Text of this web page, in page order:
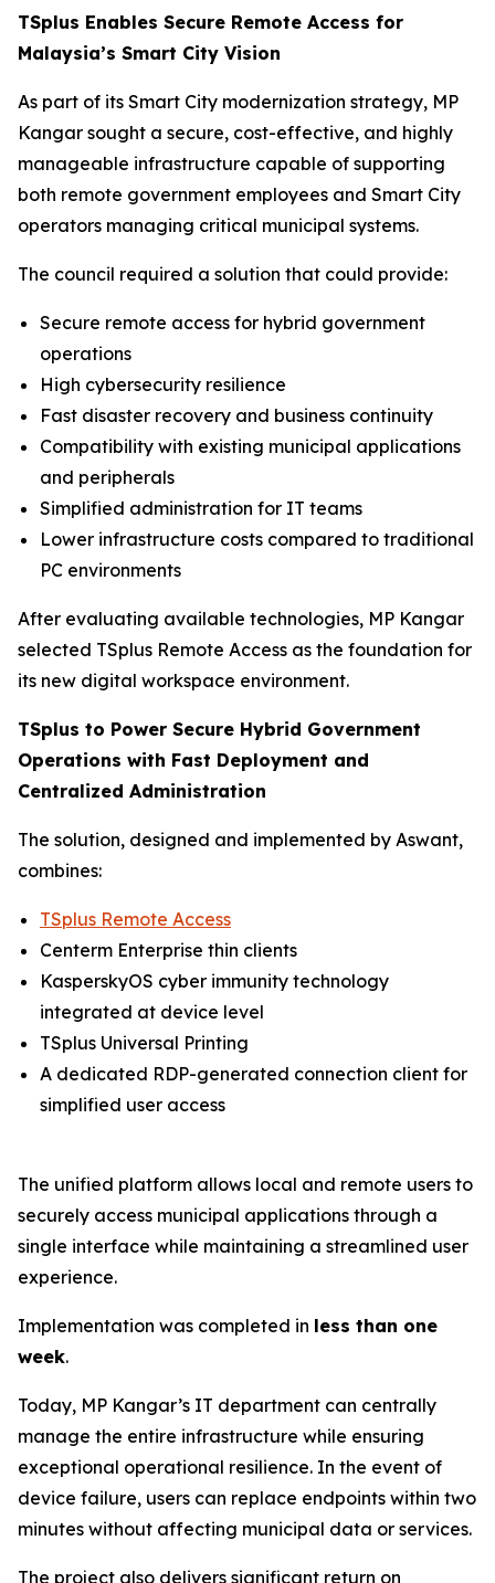
TSplus Enables Secure Remote Access for
Malaysia’s Smart City Vision
As part of its Smart City modernization strategy, MP
Kangar sought a secure, cost-effective, and highly
manageable infrastructure capable of supporting
both remote government employees and Smart City
operators managing critical municipal systems.
The council required a solution that could provide:
Secure remote access for hybrid government
operations
High cybersecurity resilience
Fast disaster recovery and business continuity
Compatibility with existing municipal applications
and peripherals
Simplified administration for IT teams
Lower infrastructure costs compared to traditional
PC environments
After evaluating available technologies, MP Kangar
selected TSplus Remote Access as the foundation for
its new digital workspace environment.
TSplus to Power Secure Hybrid Government
Operations with Fast Deployment and
Centralized Administration
The solution, designed and implemented by Aswant,
combines:
TSplus Remote Access
Centerm Enterprise thin clients
KasperskyOS cyber immunity technology
integrated at device level
TSplus Universal Printing
A dedicated RDP-generated connection client for
simplified user access
The unified platform allows local and remote users to
securely access municipal applications through a
single interface while maintaining a streamlined user
experience.
Implementation was completed in less than one
week.
Today, MP Kangar’s IT department can centrally
manage the entire infrastructure while ensuring
exceptional operational resilience. In the event of
device failure, users can replace endpoints within two
minutes without affecting municipal data or services.
The project also delivers significant return on